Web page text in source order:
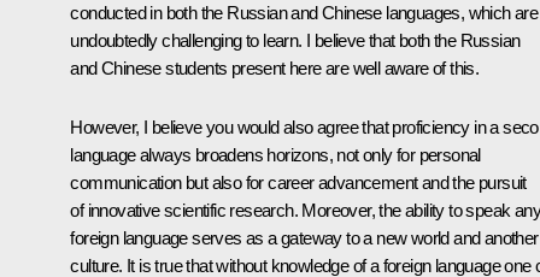
conducted in both the Russian and Chinese languages, which are
undoubtedly challenging to learn. I believe that both the Russian
and Chinese students present here are well aware of this.
However, I believe you would also agree that proficiency in a
language always broadens horizons, not only for personal
communication but also for career advancement and the pursuit
of innovative scientific research. Moreover, the ability to speak any
foreign language serves as a gateway to a new world and another
culture. It is true that without knowledge of a foreign language one